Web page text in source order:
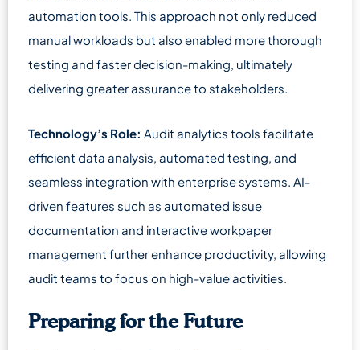
automation tools. This approach not only reduced
manual workloads but also enabled more thorough
testing and faster decision-making, ultimately
delivering greater assurance to stakeholders.
Technology’s Role: Audit analytics tools facilitate
efficient data analysis, automated testing, and
seamless integration with enterprise systems. AI-
driven features such as automated issue
documentation and interactive workpaper
management further enhance productivity, allowing
audit teams to focus on high-value activities.
Preparing for the Future